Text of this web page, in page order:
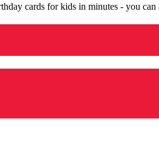
cards for kids in minutes - you